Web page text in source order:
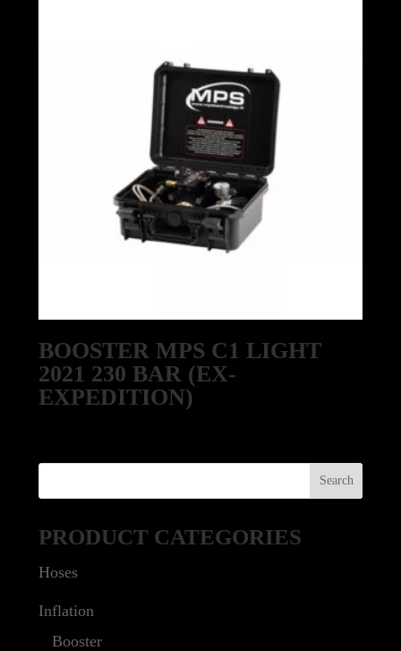
BOOSTER MPS C1 LIGHT
2021 230 BAR (EX-
EXPEDITION)
PRODUCT CATEGORIES
Hoses
Inflation
Booster